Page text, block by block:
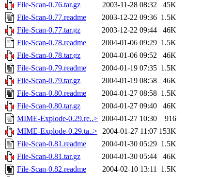
File-Scan-0.76.tar.gz
2003-11-28 08:32
45K
File-Scan-0.77.readme
2003-12-22 09:36 1.5K
File-Scan-0.77.tar.gz
2003-12-22 09:44
46K
File-Scan-0.78.readme
2004-01-06 09:29 1.5K
File-Scan-0.78.tar.gz
2004-01-06 09:52
46K
File-Scan-0.79.readme
2004-01-19 07:35 1.5K
File-Scan-0.79.tar.gz
2004-01-19 08:58
46K
File-Scan-0.80.readme
2004-01-27 08:58 1.5K
File-Scan-0.80.tar.gz
2004-01-27 09:40
46K
MIME-Explode-0.29.re..> 2004-01-27 10:30
916
MIME-Explode-0.29.ta..> 2004-01-27 11:07 153K
File-Scan-0.81.readme
2004-01-30 05:29 1.5K
File-Scan-0.81.tar.gz
2004-01-30 05:44
46K
File-Scan-0.82.readme
2004-02-10 13:11 1.5K